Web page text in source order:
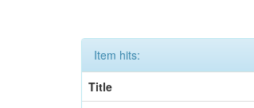
Item hits:
Title